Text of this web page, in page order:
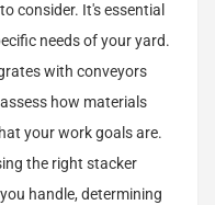
consider. It's essential
needs of your yard.
with conveyors
how materials
your work goals are.
the right stacker
handle, determining